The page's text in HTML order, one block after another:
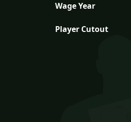
Wage Year
Player Cutout